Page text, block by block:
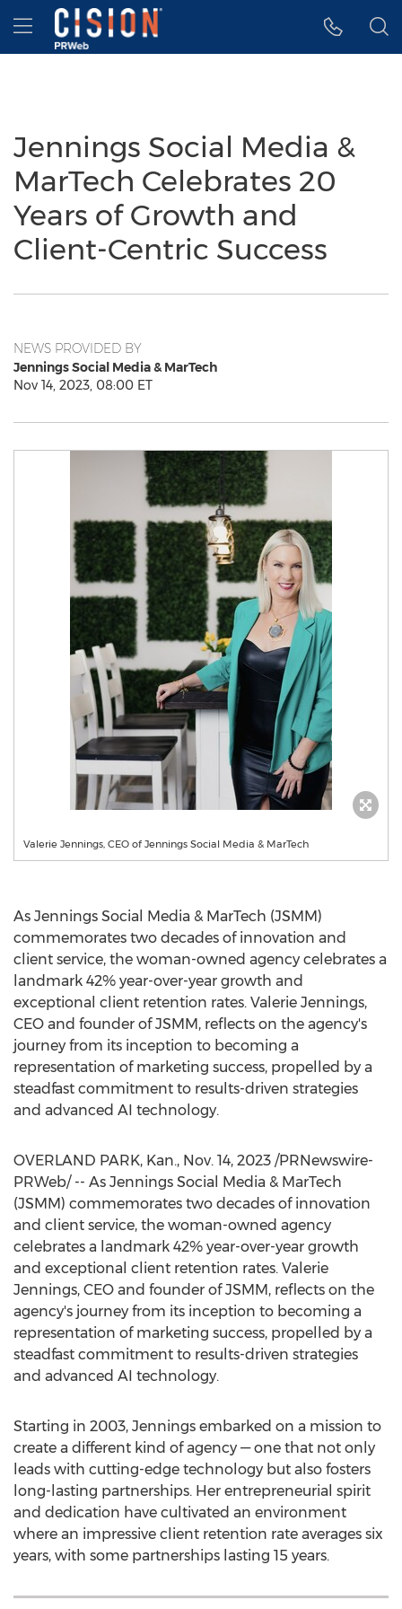
Accessibility Statement
Skip Navigation
Hamburger menu
Jennings Social Media &
MarTech Celebrates 20
Years of Growth and
Client-Centric Success
NEWS PROVIDED BY
Jennings Social Media & MarTech
Nov 14, 2023, 08:00 ET
Valerie Jennings, CEO of Jennings Social Media & MarTech
As Jennings Social Media & MarTech (JSMM)
commemorates two decades of innovation and
client service, the woman-owned agency celebrates a
landmark 42% year-over-year growth and
exceptional client retention rates. Valerie Jennings,
CEO and founder of JSMM, reflects on the agency's
journey from its inception to becoming a
representation of marketing success, propelled by a
steadfast commitment to results-driven strategies
and advanced AI technology.
OVERLAND PARK, Kan., Nov. 14, 2023 /PRNewswire-
PRWeb/ -- As Jennings Social Media & MarTech
(JSMM) commemorates two decades of innovation
and client service, the woman-owned agency
celebrates a landmark 42% year-over-year growth
and exceptional client retention rates. Valerie
Jennings, CEO and founder of JSMM, reflects on the
agency's journey from its inception to becoming a
representation of marketing success, propelled by a
steadfast commitment to results-driven strategies
and advanced AI technology.
Starting in 2003, Jennings embarked on a mission to
create a different kind of agency — one that not only
leads with cutting-edge technology but also fosters
long-lasting partnerships. Her entrepreneurial spirit
and dedication have cultivated an environment
where an impressive client retention rate averages six
years, with some partnerships lasting 15 years.